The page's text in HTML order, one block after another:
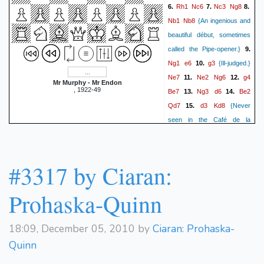
Mr Murphy - Mr Endon
, 1922-49
6. Rh1 Nc6 7.Nc3 Ng88.
Nb1
Nb8 {An ingenious and
beautiful début, sometimes
called the Pipe-opener.} 9.
Ng1
e6 10. g3{Ill-judged.}
Ne7 11. Ne2 Ng6 12.g4
Be7 13.Ng3 d614.Be2
Qd7 15. d3 Kd8{Never
seen in the Café de la
{The flag of distress.}
Qf8 24. Kc1 Be825.Bc3
#3317 by Ciaran:
Prohaska-Quinn
18:09, December 05, 2010 by Ciaran: Prohaska-
Quinn